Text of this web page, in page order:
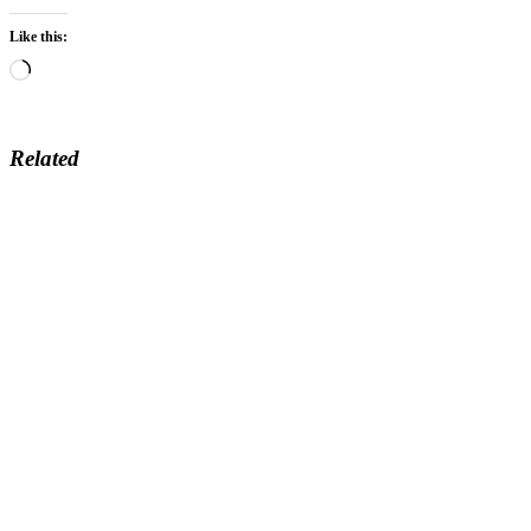
Like this:
Loading…
Related